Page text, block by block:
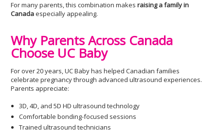
For many parents, this combination makesraising a family in
Canadaespecially appealing.
Why Parents Across Canada
Choose UC Baby
For over 20 years, UC Baby has helped Canadian families
celebrate pregnancy through advanced ultrasound experiences.
Parents appreciate:
3D, 4D, and 5D HD ultrasound technology
Comfortable bonding-focused sessions
Trained ultrasound technicians